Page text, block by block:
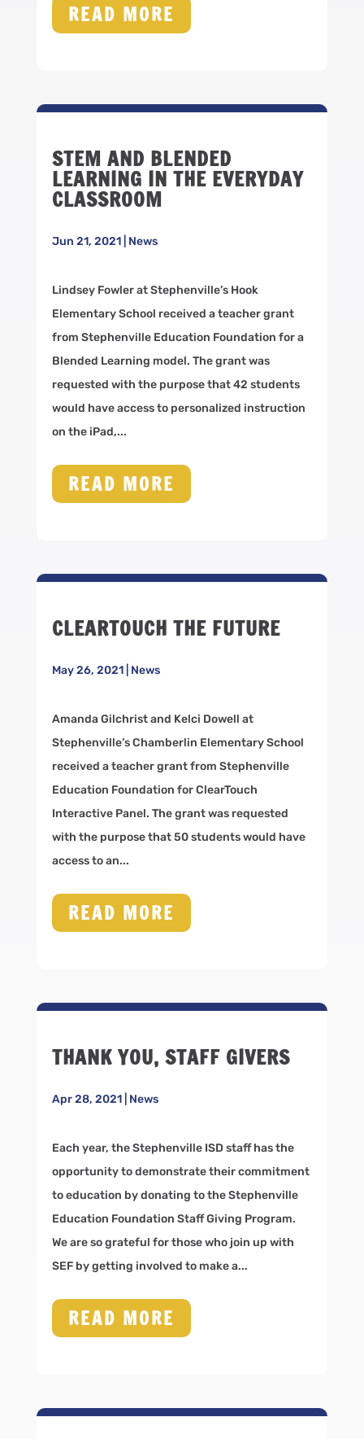
READ MORE
STEM AND BLENDED
LEARNING IN THE EVERYDAY
CLASSROOM
Jun 21, 2021| News
Lindsey Fowler at Stephenville’s Hook
Elementary School received a teacher grant
from Stephenville Education Foundation for a
Blended Learning model. The grant was
requested with the purpose that 42 students
would have access to personalized instruction
on the iPad,...
READ MORE
CLEARTOUCH THE FUTURE
May 26, 2021| News
Amanda Gilchrist and Kelci Dowell at
Stephenville’s Chamberlin Elementary School
received a teacher grant from Stephenville
Education Foundation for ClearTouch
Interactive Panel. The grant was requested
with the purpose that 50 students would have
access to an...
READ MORE
THANK YOU, STAFF GIVERS
Apr 28, 2021| News
Each year, the Stephenville ISD staff has the
opportunity to demonstrate their commitment
to education by donating to the Stephenville
Education Foundation Staff Giving Program.
We are so grateful for those who join up with
SEF by getting involved to make a...
READ MORE